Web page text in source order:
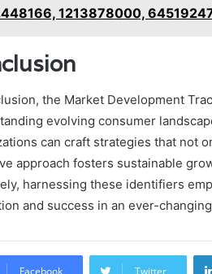
1213878000,
the Market Development
evolving consumer
can craft strategies that not
approach fosters sustainable
harnessing these identifiers
and success in an ever-